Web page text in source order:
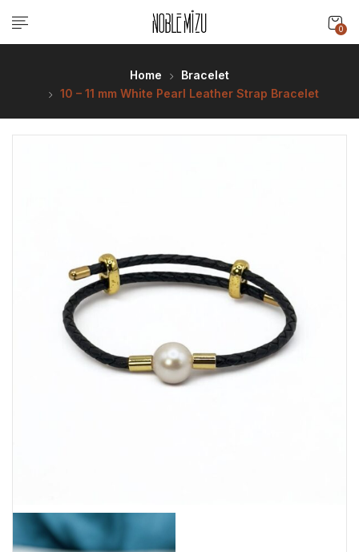
0
Home
Bracelet
10 – 11 mm White Pearl Leather Strap Bracelet